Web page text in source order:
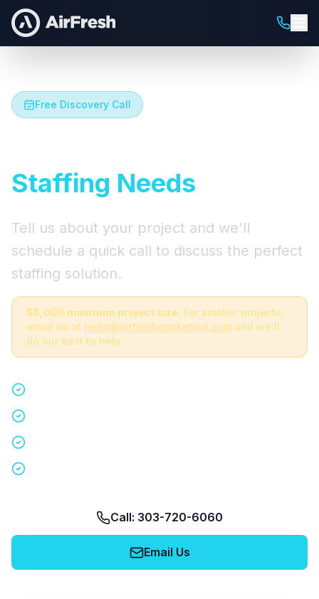
Free Discovery Call
Staffing Needs
Tell us about your project and we'll
schedule a quick call to discuss the perfect
staffing solution.
$5,000 minimum project size. For smaller projects,
email us at hello@airfreshmarketing.com and we'll
do our best to help.
Call: 303-720-6060
Email Us